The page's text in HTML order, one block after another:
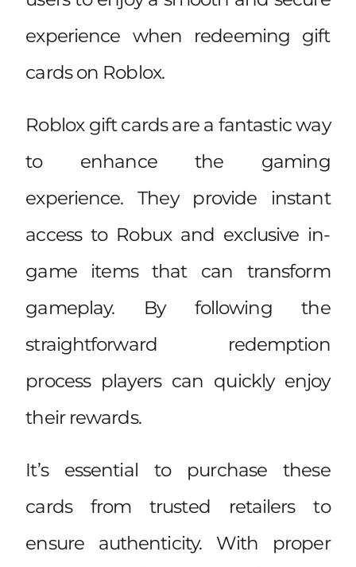
experience when redeeming gift
cards on Roblox.
Roblox gift cards are a fantastic way
to enhance the gaming
experience. They provide instant
access to Robux and exclusive in-
game items that can transform
gameplay. By following the
straightforward redemption
process players can quickly enjoy
their rewards.
It’s essential to purchase these
cards from trusted retailers to
ensure authenticity. With proper